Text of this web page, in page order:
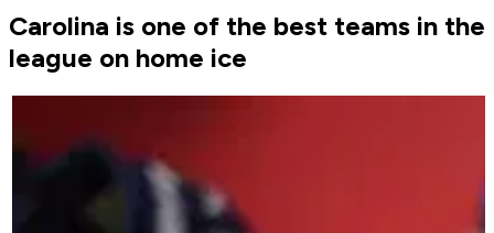
Carolina is one of the best teams in the
league on home ice